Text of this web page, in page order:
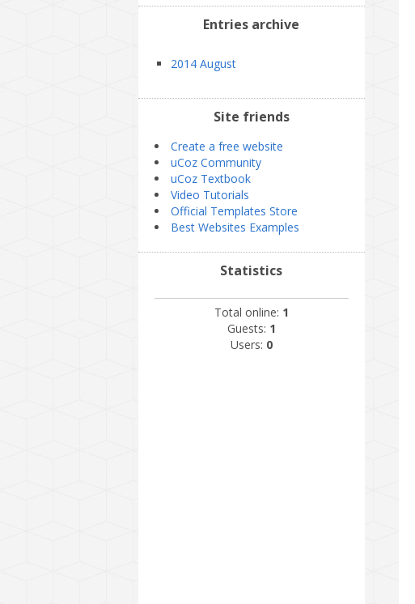
Entries archive
2014 August
Site friends
Create a free website
uCoz Community
uCoz Textbook
Video Tutorials
Official Templates Store
Best Websites Examples
Statistics
Total online: 1
Guests: 1
Users: 0